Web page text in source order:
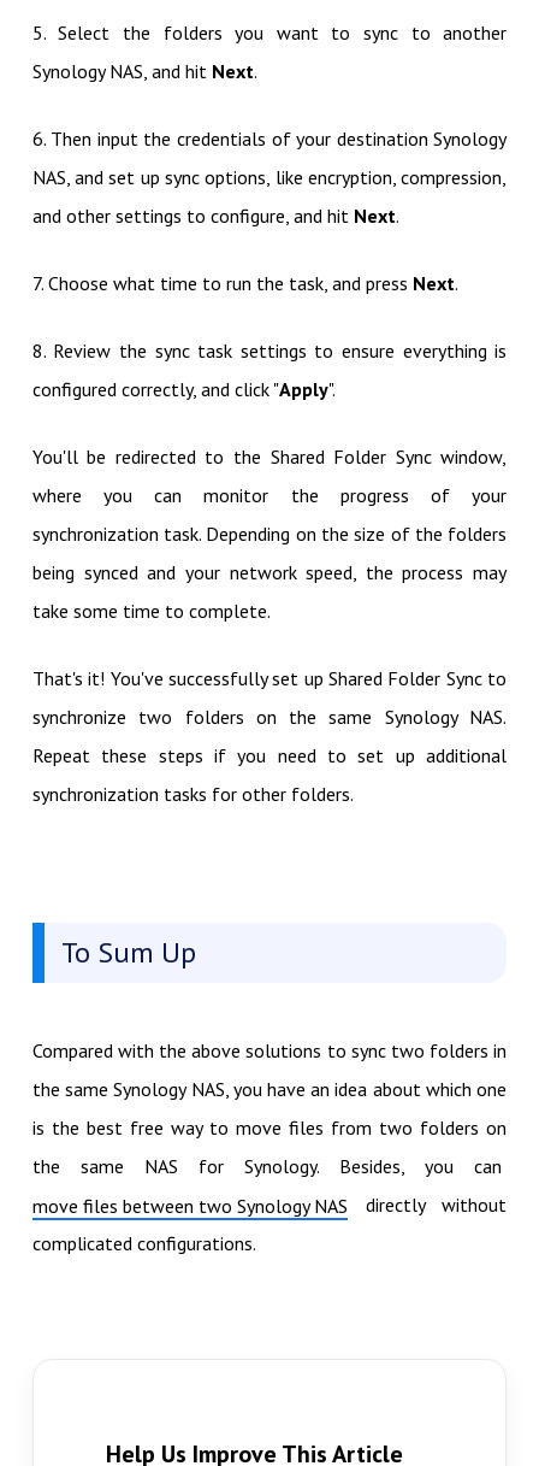
5. Select the folders you want to sync to another
Synology NAS, and hit Next.
6. Then input the credentials of your destination Synology
NAS, and set up sync options, like encryption, compression,
and other settings to configure, and hit Next.
7. Choose what time to run the task, and press Next.
8. Review the sync task settings to ensure everything is
configured correctly, and click "Apply".
You'll be redirected to the Shared Folder Sync window,
where you can monitor the progress of your
synchronization task. Depending on the size of the folders
being synced and your network speed, the process may
take some time to complete.
That's it! You've successfully set up Shared Folder Sync to
synchronize two folders on the same Synology NAS.
Repeat these steps if you need to set up additional
synchronization tasks for other folders.
To Sum Up
Compared with the above solutions to sync two folders in
the same Synology NAS, you have an idea about which one
is the best free way to move files from two folders on
the same NAS for Synology. Besides, you can
move files between two Synology NAS directly without
complicated configurations.
Help Us Improve This Article